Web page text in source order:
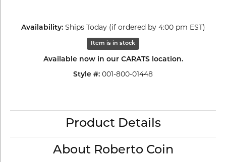
Availability: Ships Today (if ordered by 4:00 pm EST)
Item is in stock
Available now in our CARATS location.
Style #: 001-800-01448
Product Details
About Roberto Coin